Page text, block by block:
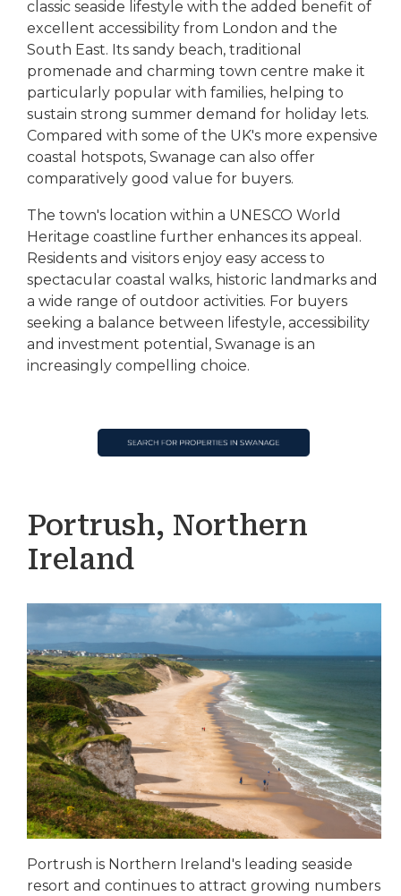
classic seaside lifestyle with the added benefit of
excellent accessibility from London and the
South East. Its sandy beach, traditional
promenade and charming town centre make it
particularly popular with families, helping to
sustain strong summer demand for holiday lets.
Compared with some of the UK's more expensive
coastal hotspots, Swanage can also offer
comparatively good value for buyers.
The town's location within a UNESCO World
Heritage coastline further enhances its appeal.
Residents and visitors enjoy easy access to
spectacular coastal walks, historic landmarks and
a wide range of outdoor activities. For buyers
seeking a balance between lifestyle, accessibility
and investment potential, Swanage is an
increasingly compelling choice.
Portrush, Northern
Ireland
Portrush is Northern Ireland's leading seaside
resort and continues to attract growing numbers